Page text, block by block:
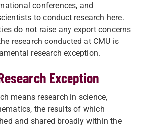
conferences, and
to conduct research here.
do not raise any export concerns
research conducted at CMU is
research exception.
Exception
means research in science,
the results of which
and shared broadly within the